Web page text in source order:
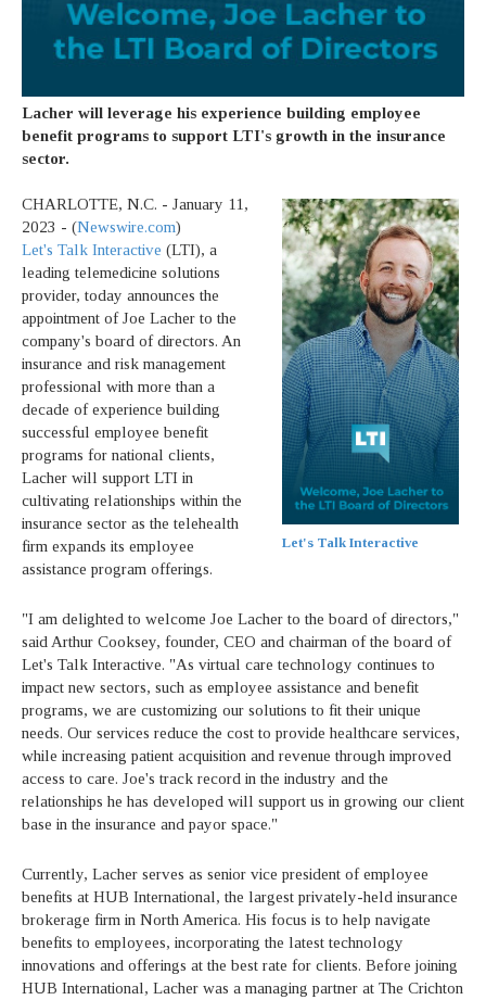
Lacher will leverage his experience building employee
benefit programs to support LTI's growth in the insurance
sector.
Let's Talk Interactive
CHARLOTTE, N.C. - January 11,
2023 - (Newswire.com)
Let's Talk Interactive (LTI), a
leading telemedicine solutions
provider, today announces the
appointment of Joe Lacher to the
company's board of directors. An
insurance and risk management
professional with more than a
decade of experience building
successful employee benefit
programs for national clients,
Lacher will support LTI in
cultivating relationships within the
insurance sector as the telehealth
firm expands its employee
assistance program offerings.
"I am delighted to welcome Joe Lacher to the board of directors,"
said Arthur Cooksey, founder, CEO and chairman of the board of
Let's Talk Interactive. "As virtual care technology continues to
impact new sectors, such as employee assistance and benefit
programs, we are customizing our solutions to fit their unique
needs. Our services reduce the cost to provide healthcare services,
while increasing patient acquisition and revenue through improved
access to care. Joe's track record in the industry and the
relationships he has developed will support us in growing our client
base in the insurance and payor space."
Currently, Lacher serves as senior vice president of employee
benefits at HUB International, the largest privately-held insurance
brokerage firm in North America. His focus is to help navigate
benefits to employees, incorporating the latest technology
innovations and offerings at the best rate for clients. Before joining
HUB International, Lacher was a managing partner at The Crichton